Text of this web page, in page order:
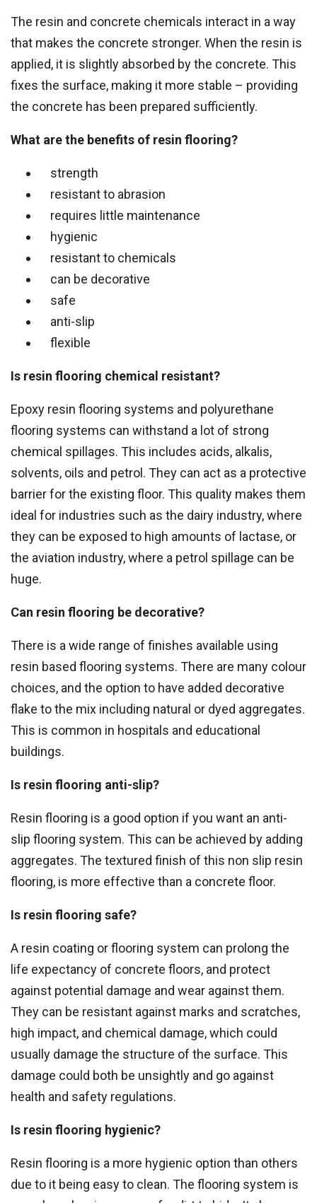
The resin and concrete chemicals interact in a way
that makes the concrete stronger. When the resin is
applied, it is slightly absorbed by the concrete. This
fixes the surface, making it more stable – providing
the concrete has been prepared sufficiently.
What are the benefits of resin flooring?
strength
resistant to abrasion
requires little maintenance
hygienic
resistant to chemicals
can be decorative
safe
anti-slip
flexible
Is resin flooring chemical resistant?
Epoxy resin flooring systems and polyurethane
flooring systems can withstand a lot of strong
chemical spillages. This includes acids, alkalis,
solvents, oils and petrol. They can act as a protective
barrier for the existing floor. This quality makes them
ideal for industries such as the dairy industry, where
they can be exposed to high amounts of lactase, or
the aviation industry, where a petrol spillage can be
huge.
Can resin flooring be decorative?
There is a wide range of finishes available using
resin based flooring systems. There are many colour
choices, and the option to have added decorative
flake to the mix including natural or dyed aggregates.
This is common in hospitals and educational
buildings.
Is resin flooring anti-slip?
Resin flooring is a good option if you want an anti-
slip flooring system. This can be achieved by adding
aggregates. The textured finish of this non slip resin
flooring, is more effective than a concrete floor.
Is resin flooring safe?
A resin coating or flooring system can prolong the
life expectancy of concrete floors, and protect
against potential damage and wear against them.
They can be resistant against marks and scratches,
high impact, and chemical damage, which could
usually damage the structure of the surface. This
damage could both be unsightly and go against
health and safety regulations.
Is resin flooring hygienic?
Resin flooring is a more hygienic option than others
due to it being easy to clean. The flooring system is